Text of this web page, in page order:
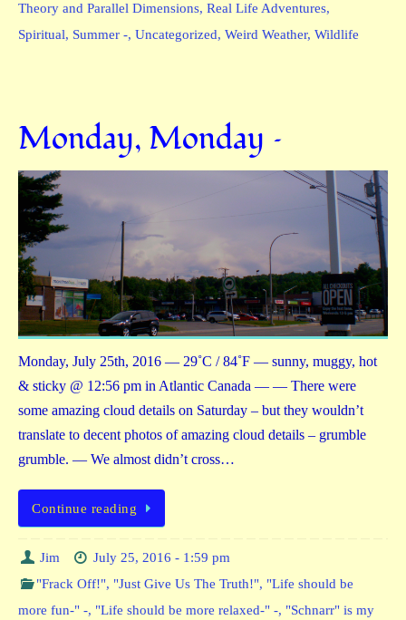
Theory and Parallel Dimensions, Real Life Adventures,
Spiritual, Summer -, Uncategorized, Weird Weather, Wildlife
Monday, Monday –
Monday, July 25th, 2016 — 29˚C / 84˚F — sunny, muggy, hot
& sticky @ 12:56 pm in Atlantic Canada — — There were
some amazing cloud details on Saturday – but they wouldn’t
translate to decent photos of amazing cloud details – grumble
grumble. — We almost didn’t cross…
Continue reading
Jim
July 25, 2016 - 1:59 pm
"Frack Off!", "Just Give Us The Truth!", "Life should be
more fun-" -, "Life should be more relaxed-" -, "Schnarr" is my